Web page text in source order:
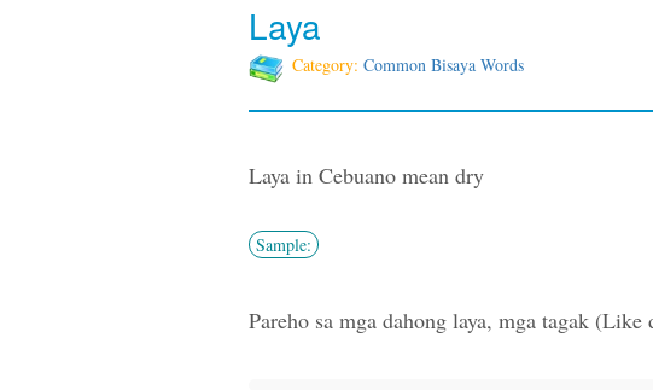
Laya
Category: Common Bisaya Words
Laya in Cebuano mean dry
Sample:
Pareho sa mga dahong laya, mga tagak